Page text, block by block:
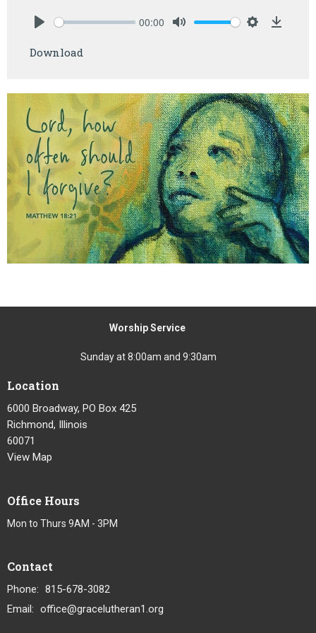
00:00
Download
Worship Service
Sunday at 8:00am and 9:30am
Location
6000 Broadway, PO Box 425
Richmond, Illinois
60071
View Map
Office Hours
Mon to Thurs 9AM - 3PM
Contact
Phone: 815-678-3082
Email: office@gracelutheran1.org